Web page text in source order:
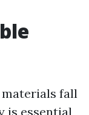
fall
is essential